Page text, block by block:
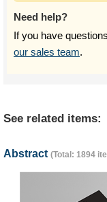
Need help?
If you have
our sales team.
See related items:
Abstract (Total: 1894